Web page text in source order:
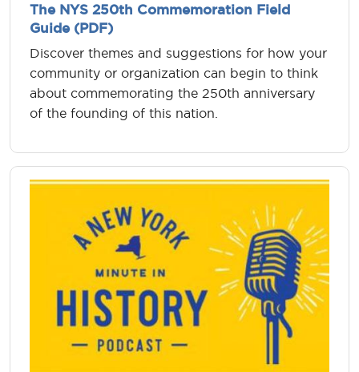
The NYS 250th Commemoration Field
Guide (PDF)
Discover themes and suggestions for how your
community or organization can begin to think
about commemorating the 250th anniversary
of the founding of this nation.